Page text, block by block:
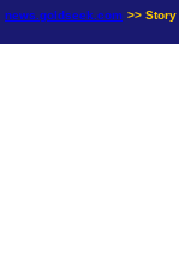
news.goldseek.com >> Story